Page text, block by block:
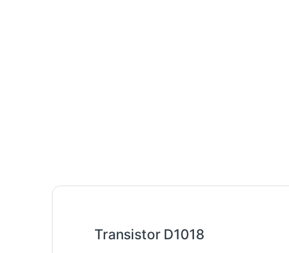
Transistor D1018